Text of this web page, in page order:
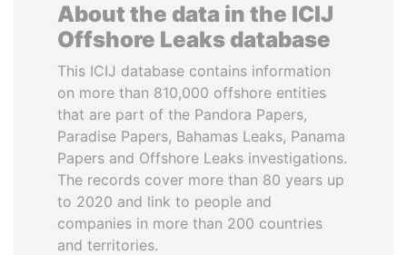
About the data in the ICIJ
Offshore Leaks database
This ICIJ database contains information
on more than 810,000 offshore entities
that are part of the Pandora Papers,
Paradise Papers, Bahamas Leaks, Panama
Papers and Offshore Leaks investigations.
The records cover more than 80 years up
to 2020 and link to people and
companies in more than 200 countries
and territories.